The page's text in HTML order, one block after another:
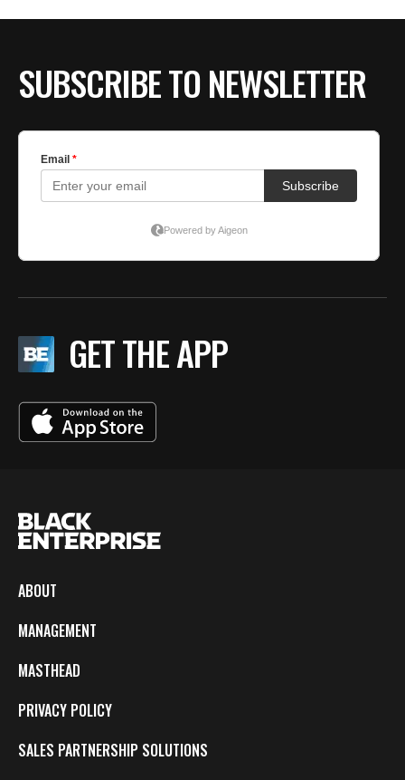
SUBSCRIBE TO NEWSLETTER
GET THE APP
ABOUT
MANAGEMENT
MASTHEAD
PRIVACY POLICY
SALES PARTNERSHIP SOLUTIONS